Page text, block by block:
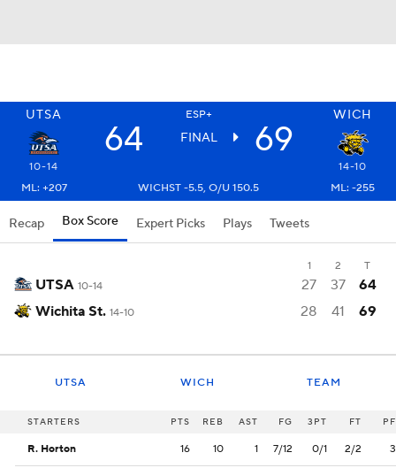
UTSA ESP+ WICH
64 FINAL 69
10-14
14-10
ML: +207
WICHST -5.5, O/U 150.5 ML: -255
Recap Box Score Expert Picks Plays Tweets
1 2 T
UTSA 10-14 27 37
64
Wichita St. 14-10 28 41 69
UTSA WICH TEAM
STARTERS PTS REB AST FG 3PT FT PF
R. Horton 16 10 1 7/12 0/1 2/2 3